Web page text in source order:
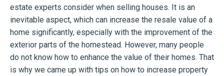
estate experts consider when selling houses. It is an
inevitable aspect, which can increase the resale value of a
home significantly, especially with the improvement of the
exterior parts of the homestead. However, many people
do not know how to enhance the value of their homes. That
is why we came up with tips on how to increase property